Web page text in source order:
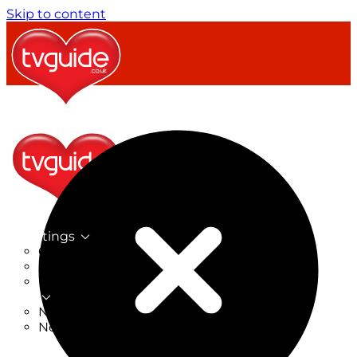
Skip to content
TV Listings
On Now
On Tonight
Now & Next
New on TV
New Films